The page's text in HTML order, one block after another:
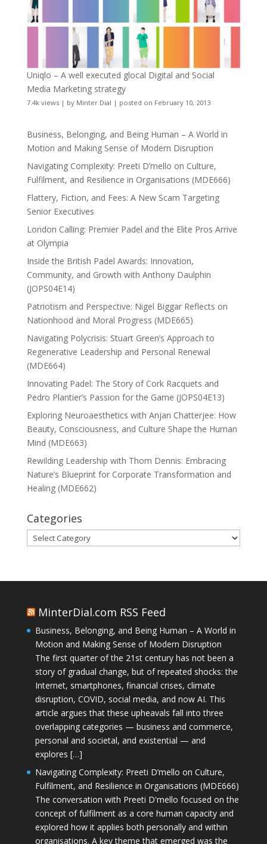
Uniqlo – A well executed glocal Digital and Social
Media Marketing strategy
7.4k views| by Minter Dial | posted on February 10, 2013
Business, Belonging, and Being Human – A World in
Motion and Making Sense of Modern Disruption
Navigating Complexity: Preeti D’mello on Culture,
Fulfilment, and Resilience in Organisations (MDE666)
Flattery, Fiction, and Fees: A New Scam Targeting
Senior Executives
London Calling: Premier Padel and the Elite Pros Arrive
at Olympia
Inside the British Padel Awards: Innovation,
Community, and Growth with Anthony Daulphin
(JOPS04E14)
Patriotism and Perspective: Nigel Biggar Reflects on
Nationhood and Moral Progress (MDE665)
Navigating Polycrisis: Stuart Green’s Approach to
Regenerative Leadership and Personal Renewal
(MDE664)
Innovating Padel: The Story of Cork Racquets and
Pedro Plantier’s Passion for the Game (JOPS04E13)
Exploring Neuroaesthetics with Anjan Chatterjee: How
Beauty, Consciousness, and Culture Shape the Human
Mind (MDE663)
Rewilding Leadership with Thom Dennis: Embracing
Nature’s Blueprint for Corporate Transformation and
Healing (MDE662)
Categories
Categories
MinterDial.com RSS Feed
Business, Belonging, and Being Human – A World in
Motion and Making Sense of Modern Disruption
The first quarter of the 21st century has not been a
story of gradual change, but of repeated shocks: the
Internet, smartphones, financial crises, climate
disruption, COVID, social media, and now AI. This
article argues that these upheavals fall into three
overlapping categories — business and commerce,
personal and societal, and existential — and
explores […]
Navigating Complexity: Preeti D’mello on Culture,
Fulfilment, and Resilience in Organisations (MDE666)
The conversation with Preeti D'mello focused on the
concept of fulfilment as a core human capacity and
explored how it applies both personally and within
organisations. A key theme that emerged was the